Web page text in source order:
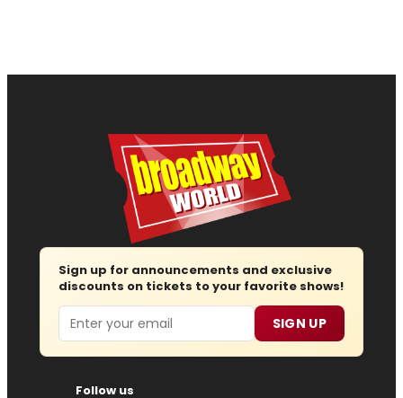
Sign up for announcements and exclusive
discounts on tickets to your favorite shows!
Email SIGN UP
Follow us